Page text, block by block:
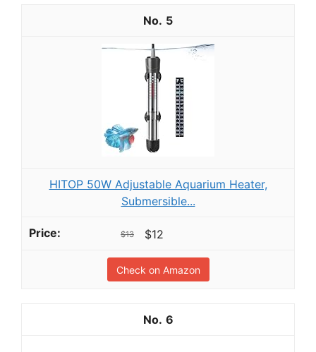
5
HITOP 50W Adjustable Aquarium Heater,
Submersible...
$13 $12
Check on Amazon
6